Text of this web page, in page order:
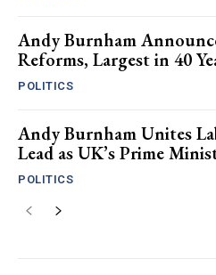
Andy Burnham
Reforms, Largest in 40
POLITICS
Andy Burnham Unites
Lead as UK’s Prime
POLITICS